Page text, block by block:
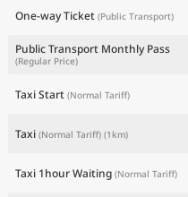
One-way Ticket (Public Transport)
Public Transport Monthly Pass
(Regular Price)
Taxi Start (Normal Tariff)
Taxi (Normal Tariff) (1km)
Taxi 1hour Waiting (Normal Tariff)